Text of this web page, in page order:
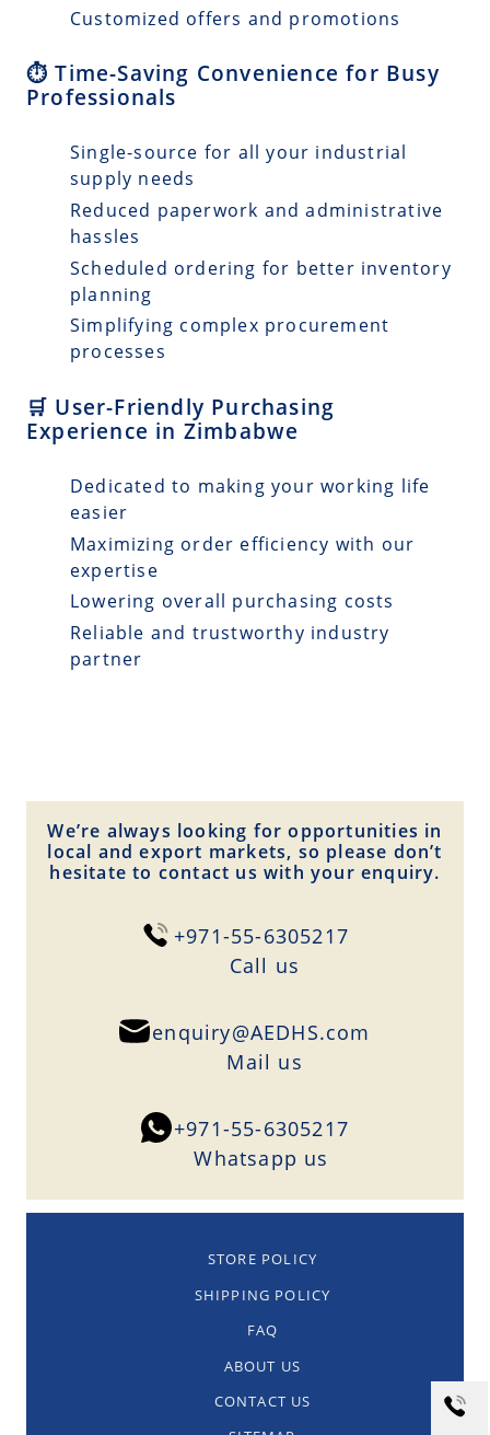
Customized offers and promotions
⏱️ Time-Saving Convenience for Busy
Professionals
Single-source for all your industrial
supply needs
Reduced paperwork and administrative
hassles
Scheduled ordering for better inventory
planning
Simplifying complex procurement
processes
🛒 User-Friendly Purchasing
Experience in Zimbabwe
Dedicated to making your working life
easier
Maximizing order efficiency with our
expertise
Lowering overall purchasing costs
Reliable and trustworthy industry
partner
We’re always looking for opportunities in
local and export markets, so please don’t
hesitate to contact us with your enquiry.
+971-55-6305217
Сall us
enquiry@AEDHS.com
Mail us
+971-55-6305217
Whatsapp us
STORE POLICY
SHIPPING POLICY
FAQ
ABOUT US
CONTACT US